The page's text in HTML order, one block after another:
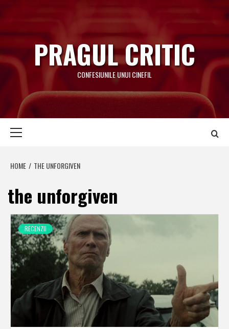
to
content
PRAGUL CRITIC
CONFESIUNILE UNUI CINEFIL
HOME THE UNFORGIVEN
the unforgiven
RECENZII